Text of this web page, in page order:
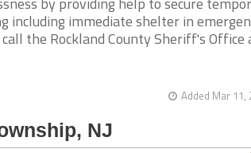
including immediate shelter in
the Rockland County Sheriff's Office
Added Mar 11,